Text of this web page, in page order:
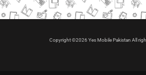
Copyright ©2026 Yes Mobile Pakistan All